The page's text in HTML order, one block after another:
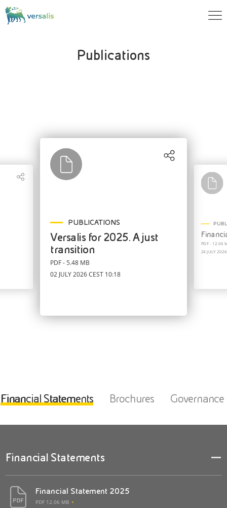
Publications
PUBLICATIONS
Versalis for 2025. A just
transition
PDF - 5.48 MB
02 JULY 2026 CEST 10:18
PDF - 12.06
24 JULY
PUBLICATIONS
ReUp® Brochure
PDF - 4.00 MB
PUBLICATIONS
ReUp® Catalogue
PDF - 4.05 MB
Financial Statements Brochures Governance
Financial Statements
Financial Statement 2025
PDF 12.06 MB